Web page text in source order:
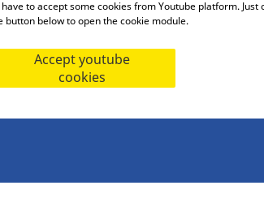
to accept some cookies from Youtube platform. Just
button below to open the cookie module.
Accept youtube
cookies